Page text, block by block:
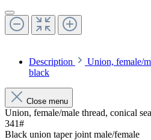
Description
Union, female/
black
Close menu
Union, female/male thread, conical
341#
Black union taper joint male/female